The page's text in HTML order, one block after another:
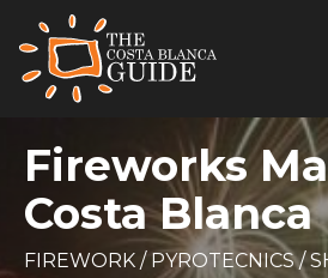
Fireworks
Costa Blanca
FIREWORK / PYROTECNICS/